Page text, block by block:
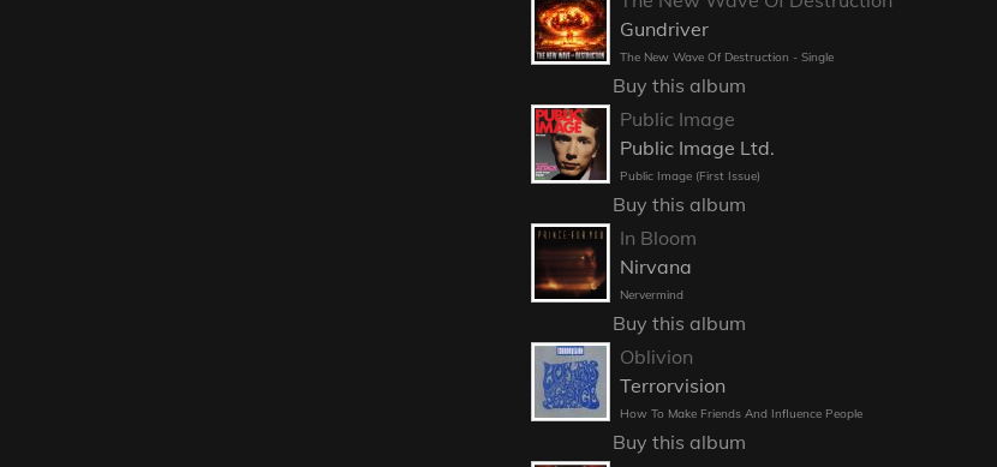
Gundriver
The New Wave Of Destruction - Single
Buy this album
Public Image
Public Image Ltd.
Public Image (First Issue)
Buy this album
In Bloom
Nirvana
Nervermind
Buy this album
Oblivion
Terrorvision
How To Make Friends And Influence People
Buy this album